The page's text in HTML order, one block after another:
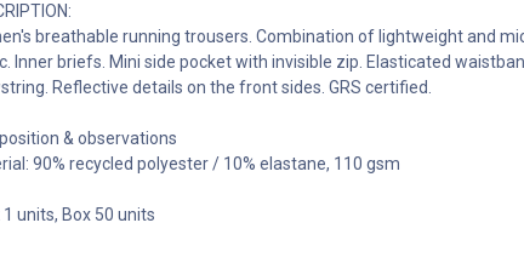
breathable running trousers. Combination of lightweight and
Inner briefs. Mini side pocket with invisible zip. Elasticated
Reflective details on the front sides. GRS certified.
& observations
90% recycled polyester / 10% elastane, 110 gsm
1 units, Box 50 units